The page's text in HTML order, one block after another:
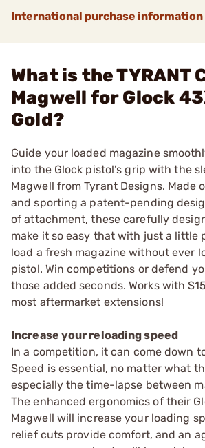
International purchase information
What is the TYRANT
Magwell for Glock
Gold?
Guide your loaded magazine
into the Glock pistol’s grip with the
Magwell from Tyrant Designs. Made
and sporting a patent-pending
of attachment, these carefully
make it so easy that with just a little
load a fresh magazine without ever
pistol. Win competitions or defend
those added seconds. Works with
most aftermarket extensions!
Increase your reloading speed
In a competition, it can come down
Speed is essential, no matter what
especially the time-lapse between
The enhanced ergonomics of their
Magwell will increase your loading
relief cuts provide comfort, and an